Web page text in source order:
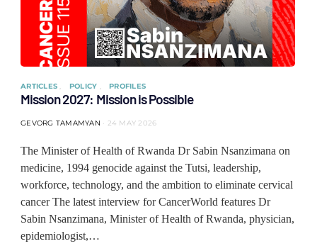
ARTICLES POLICY PROFILES
Mission 2027: Mission is Possible
GEVORG TAMAMYAN 24 MAY 2026
The Minister of Health of Rwanda Dr Sabin Nsanzimana on
medicine, 1994 genocide against the Tutsi, leadership,
workforce, technology, and the ambition to eliminate cervical
cancer The latest interview for CancerWorld features Dr
Sabin Nsanzimana, Minister of Health of Rwanda, physician,
epidemiologist,…